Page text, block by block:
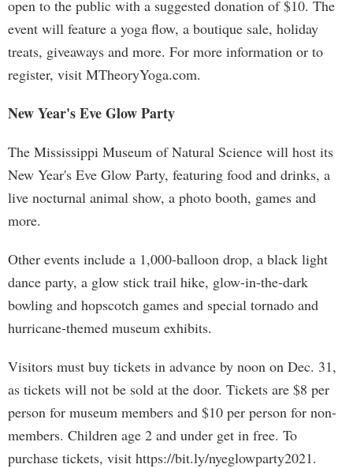
open to the public with a suggested donation of $10. The
event will feature a yoga flow, a boutique sale, holiday
treats, giveaways and more. For more information or to
register, visit MTheoryYoga.com.
New Year's Eve Glow Party
The Mississippi Museum of Natural Science will host its
New Year's Eve Glow Party, featuring food and drinks, a
live nocturnal animal show, a photo booth, games and
more.
Other events include a 1,000-balloon drop, a black light
dance party, a glow stick trail hike, glow-in-the-dark
bowling and hopscotch games and special tornado and
hurricane-themed museum exhibits.
Visitors must buy tickets in advance by noon on Dec. 31,
as tickets will not be sold at the door. Tickets are $8 per
person for museum members and $10 per person for non-
members. Children age 2 and under get in free. To
purchase tickets, visit https://bit.ly/nyeglowparty2021.